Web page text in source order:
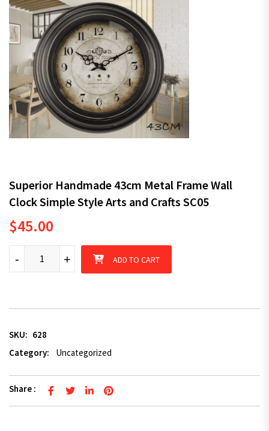
Superior Handmade 43cm Metal Frame Wall
Clock Simple Style Arts and Crafts SC05
$45.00
Superior Handmade 43cm Metal Frame Wall Clock Simple
+
- ADD TO CART
SKU: 628
Category:
Uncategorized
Share :